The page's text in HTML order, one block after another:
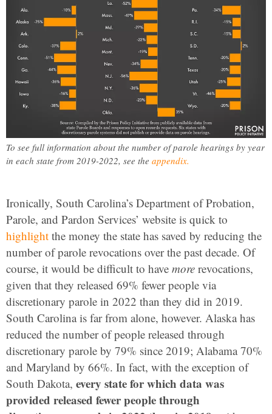
To see full information about the number of parole hearings by year
in each state from 2019-2022, see the appendix.
Ironically, South Carolina’s Department of Probation,
Parole, and Pardon Services’ website is quick to
highlight the money the state has saved by reducing the
number of parole revocations over the past decade. Of
course, it would be difficult to have more revocations,
given that they released 69% fewer people via
discretionary parole in 2022 than they did in 2019.
South Carolina is far from alone, however. Alaska has
reduced the number of people released through
discretionary parole by 79% since 2019; Alabama 70%
and Maryland by 66%. In fact, with the exception of
South Dakota, every state for which data was
provided released fewer people through